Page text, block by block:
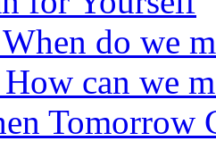
do we
can we
Tomorrow